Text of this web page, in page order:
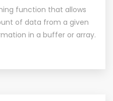
function that allows
of data from a given
in a buffer or array.